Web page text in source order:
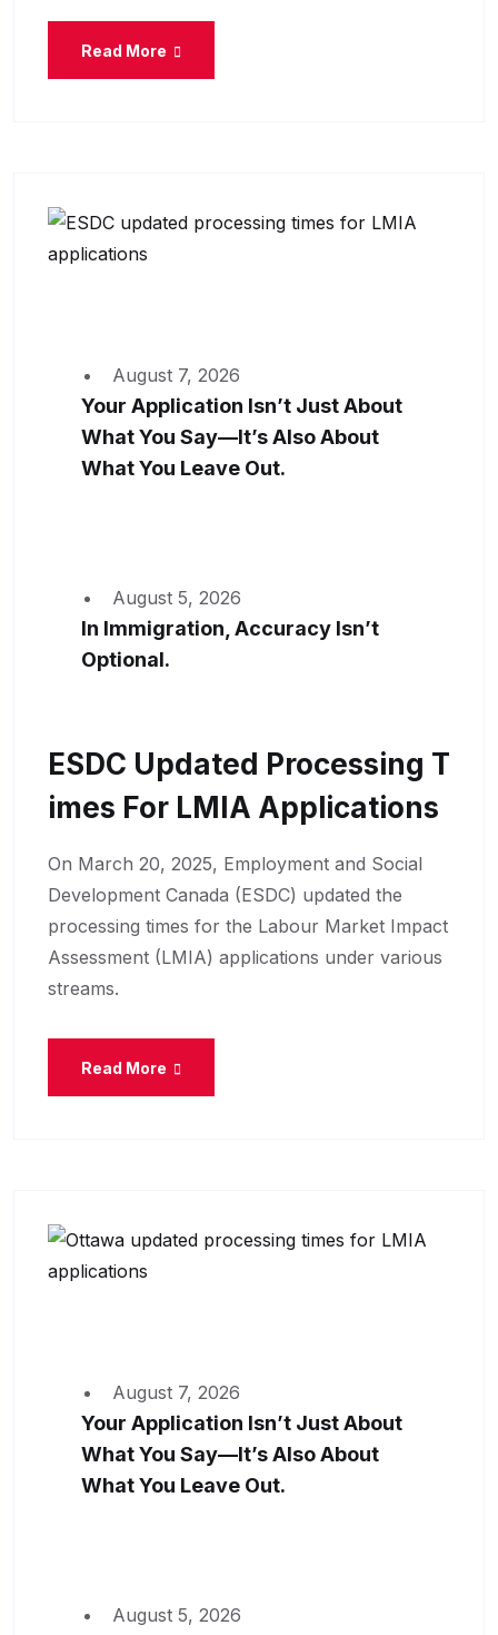
Read More
August 7, 2026
Your Application Isn’t Just About
What You Say—It’s Also About
What You Leave Out.
August 5, 2026
In Immigration, Accuracy Isn’t
Optional.
ESDC Updated Processing T
Imes For LMIA Applications
On March 20, 2025, Employment and Social
Development Canada (ESDC) updated the
processing times for the Labour Market Impact
Assessment (LMIA) applications under various
streams.
Read More
August 7, 2026
Your Application Isn’t Just About
What You Say—It’s Also About
What You Leave Out.
August 5, 2026